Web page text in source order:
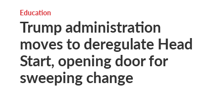
Education
Trump administration
moves to deregulate Head
Start, opening door for
sweeping change